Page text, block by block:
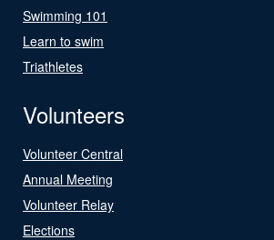
Swimming 101
Learn to swim
Triathletes
Volunteers
Volunteer Central
Annual Meeting
Volunteer Relay
Elections